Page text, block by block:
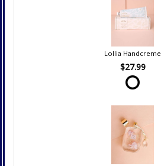
Lollia Handcreme
$27.99